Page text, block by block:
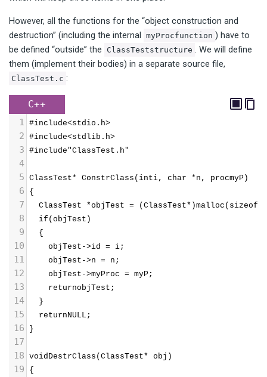
However, all the functions for the “object construction and
destruction” (including the internal
myProcfunction ) have to
be defined “outside” the
ClassTeststructure . We will define
them (implement their bodies) in a separate source file,
ClassTest.c :
C++
1 #include<stdio.h>
2 #include<stdlib.h>
3 #include"ClassTest.h"
4
5 ClassTest* ConstrClass(inti, char *n, procmyP)
6 {
7
ClassTest *objTest =
8
  if(objTest)
9
  {
10
    objTest->id = i;
11
    objTest->n = n;
12
    objTest->myProc = myP;
13
    returnobjTest;
14
  }
15
  returnNULL;
16 }
17
18 voidDestrClass(ClassTest* obj)
19 {